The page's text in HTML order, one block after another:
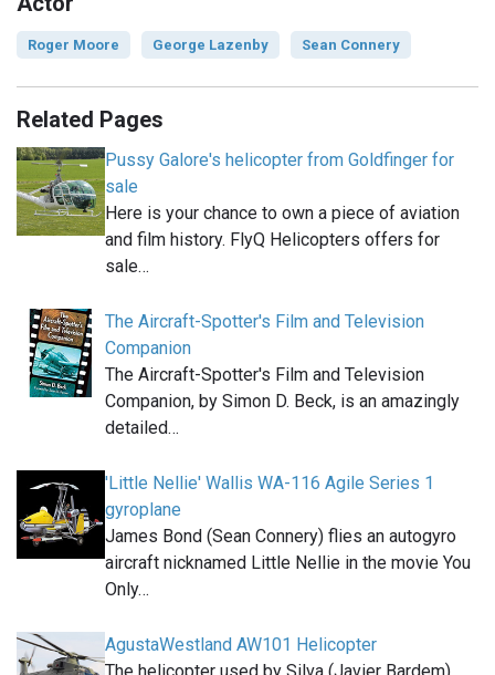
Roger Moore George Lazenby Sean Connery
Related Pages
Pussy Galore's helicopter from Goldfinger for
sale
Here is your chance to own a piece of aviation
and film history. FlyQ Helicopters offers for
sale…
The Aircraft-Spotter's Film and Television
Companion
The Aircraft-Spotter's Film and Television
Companion, by Simon D. Beck, is an amazingly
detailed…
'Little Nellie' Wallis WA-116 Agile Series 1
gyroplane
James Bond (Sean Connery) flies an autogyro
aircraft nicknamed Little Nellie in the movie You
Only…
AgustaWestland AW101 Helicopter
The helicopter used by Silva (Javier Bardem)